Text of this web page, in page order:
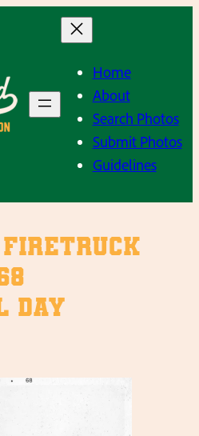
Home
About
Search Photos
Submit Photos
Guidelines
Firetruck
Day